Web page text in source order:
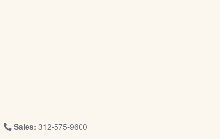
Sales: 312-575-9600